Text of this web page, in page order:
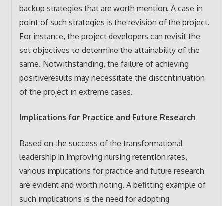
backup strategies that are worth mention. A case in
point of such strategies is the revision of the project.
For instance, the project developers can revisit the
set objectives to determine the attainability of the
same. Notwithstanding, the failure of achieving
positiveresults may necessitate the discontinuation
of the project in extreme cases.
Implications for Practice and Future Research
Based on the success of the transformational
leadership in improving nursing retention rates,
various implications for practice and future research
are evident and worth noting. A befitting example of
such implications is the need for adopting